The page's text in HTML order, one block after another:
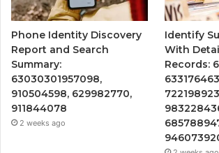
Phone Identity Discovery
Report and Search
Summary:
63030301957098,
910504598, 629982770,
911844078
2 weeks ago
Identify
With
Records: